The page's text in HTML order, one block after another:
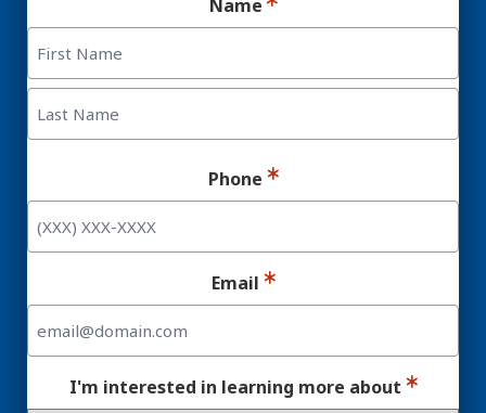
Name
First
Phone
Email
I'm interested in learning more about